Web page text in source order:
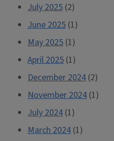
July 2025 (2)
June 2025 (1)
May 2025 (1)
April 2025 (1)
December 2024 (2)
November 2024 (1)
July 2024 (1)
March 2024 (1)